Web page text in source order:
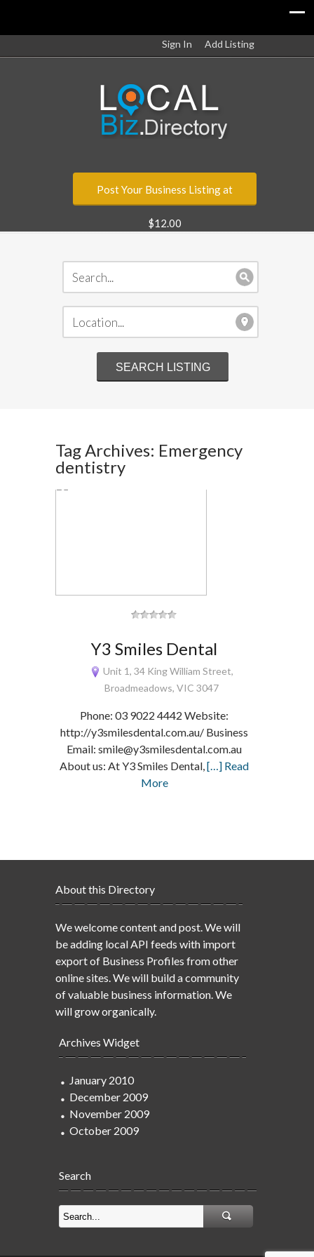
Sign In Add Listing
Post Your Business Listing at
$12.00
Tag Archives: Emergency
dentistry
Y3 Smiles Dental
Unit 1, 34 King William Street,
Broadmeadows, VIC 3047
Phone: 03 9022 4442 Website:
http://y3smilesdental.com.au/ Business
Email: smile@y3smilesdental.com.au
About us: At Y3 Smiles Dental,[…] Read
More
About this Directory
We welcome content and post. We will
be adding local API feeds with import
export of Business Profiles from other
online sites. We will build a community
of valuable business information. We
will grow organically.
Archives Widget
January 2010
December 2009
November 2009
October 2009
Search